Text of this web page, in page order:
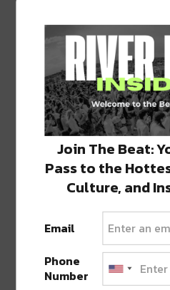
SHARE THIS:
Click
share
on
Twitter
(Opens
Click
to
share
on
Facebook
(Opens
in
window)
Click
to
share
on
LinkedIn
(Opens
in
window)
to
on
in
Join The Beat:
Pass to the
Culture, and
Email
Phone
Number